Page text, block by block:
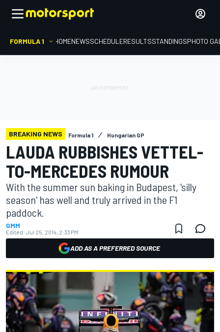
FORMULA 1 HOMENEWSSCHEDULERESULTSSTANDINGSPHOTO
BREAKING NEWS Formula 1 Hungarian GP
LAUDA RUBBISHES VETTEL-
TO-MERCEDES RUMOUR
With the summer sun baking in Budapest, 'silly
season' has well and truly arrived in the F1
paddock.
GMM
Edited: Jul 25, 2014, 2:33 PM
ADD AS A PREFERRED SOURCE